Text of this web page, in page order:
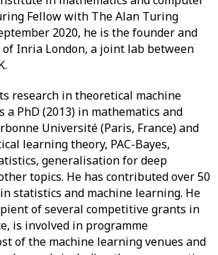
Fellow with The Alan Turing
2020, he is the founder and
Inria London, a joint lab between
research in theoretical machine
a PhD (2013) in mathematics and
Université (Paris, France) and
learning theory, PAC-Bayes,
generalisation for deep
topics. He has contributed over 50
statistics and machine learning. He
of several competitive grants in
is involved in programme
of the machine learning venues and